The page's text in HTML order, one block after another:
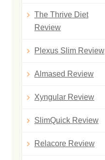
The Thrive Diet
Review
Plexus Slim Review
Almased Review
Xyngular Review
SlimQuick Review
Relacore Review